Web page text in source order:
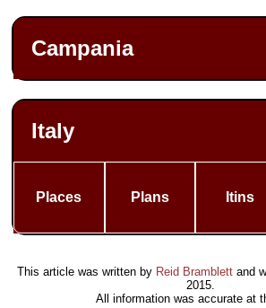
Campania
Italy
Places Plans Itins
This article was written by Reid Bramblettand
2015
All information was accurate at